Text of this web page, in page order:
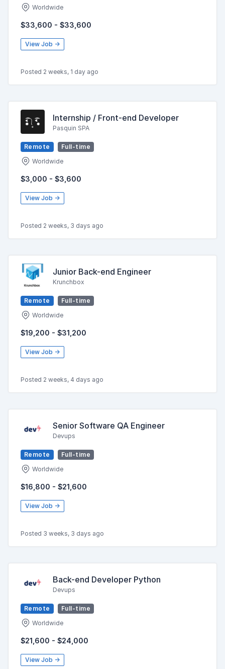
Worldwide
$33,600 - $33,600
View Job →
Posted 2 weeks, 1 day ago
Internship / Front-end Developer
Pasquin SPA
Remote
Full-time
Worldwide
$3,000 - $3,600
View Job →
Posted 2 weeks, 3 days ago
Junior Back-end Engineer
Krunchbox
Remote
Full-time
Worldwide
$19,200 - $31,200
View Job →
Posted 2 weeks, 4 days ago
Senior Software QA Engineer
Devups
Remote
Full-time
Worldwide
$16,800 - $21,600
View Job →
Posted 3 weeks, 3 days ago
Back-end Developer Python
Devups
Remote
Full-time
Worldwide
$21,600 - $24,000
View Job →